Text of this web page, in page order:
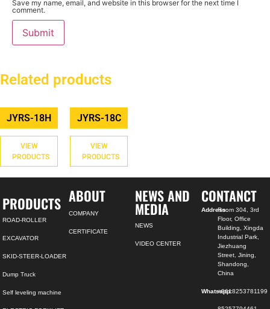
Save my name, email, and website in this browser for the next time I
comment.
Related products
JYRS-18H
VIEW
PRODUCTS
JYRS-18C
VIEW
PRODUCTS
PRODUCTS
ROAD-ROLLER
EXCAVATOR
SKID-STEER-LOADER
Dump Truck
Self leveling machine
ABOUT
COMPANY
CERTIFICATE
NEWS AND
MEDIA
NEWS
VIDEO CENTER
CONTANCT
Address:Room 304, 3rd
Floor, Office
Building, Xingda
Industrial Park,
Jiezhuang
Street, Jining,
Shandong,
China
Whatsapp:+8618253781199